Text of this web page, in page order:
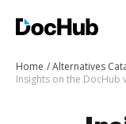
Home Alternatives